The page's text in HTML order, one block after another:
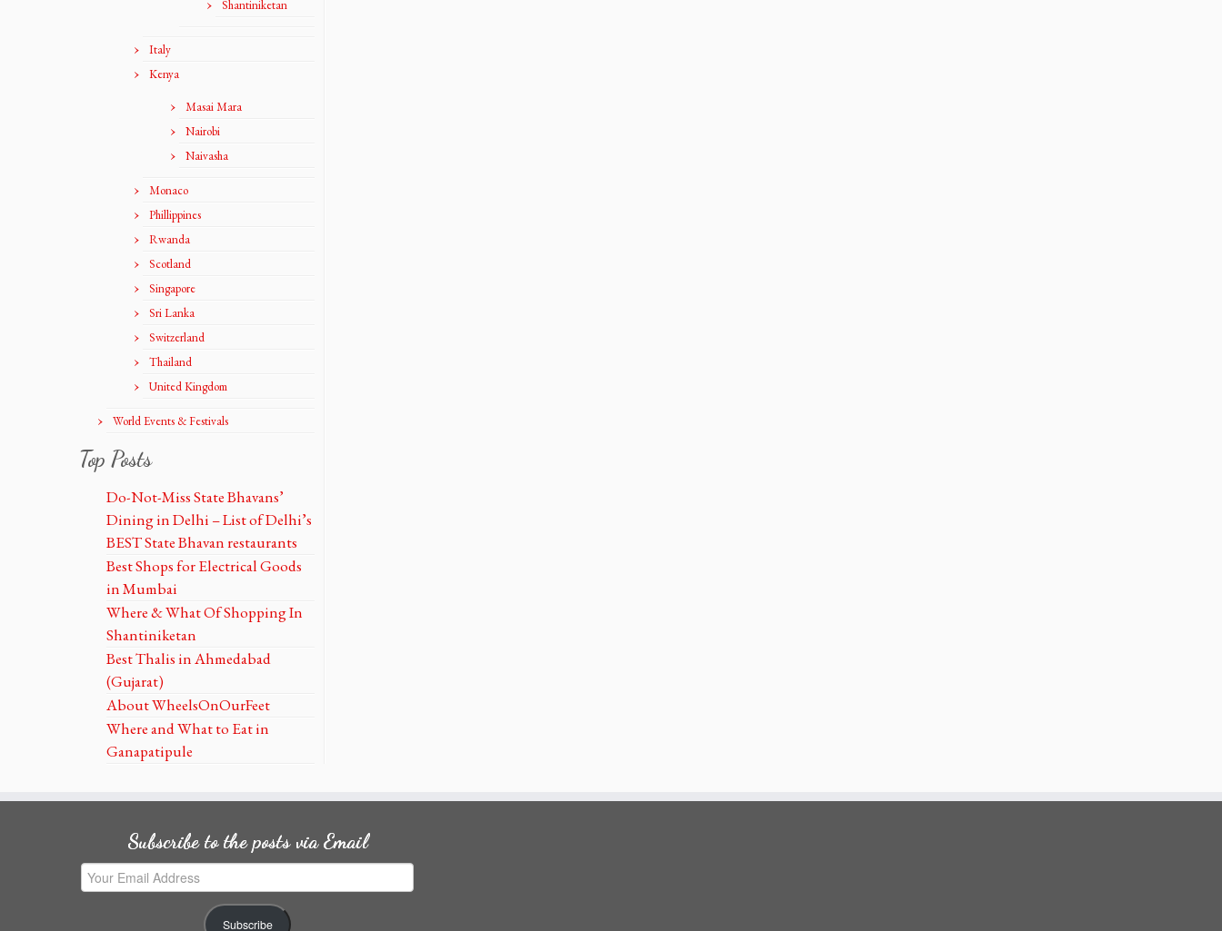
Shantiniketan
Italy
Kenya
Masai Mara
Nairobi
Naivasha
Monaco
Phillippines
Rwanda
Scotland
Singapore
Sri Lanka
Switzerland
Thailand
United Kingdom
World Events & Festivals
Top Posts
Do-Not-Miss State Bhavans’
Dining in Delhi – List of Delhi’s
BEST State Bhavan restaurants
Best Shops for Electrical Goods
in Mumbai
Where & What Of Shopping In
Shantiniketan
Best Thalis in Ahmedabad
(Gujarat)
About WheelsOnOurFeet
Where and What to Eat in
Ganapatipule
Subscribe to the posts via Email
Your
Email
Subscribe